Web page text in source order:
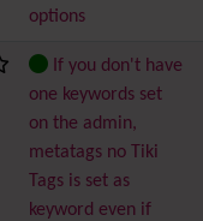
options
If you don't have
one keywords set
on the admin,
metatags no Tiki
Tags is set as
keyword even if